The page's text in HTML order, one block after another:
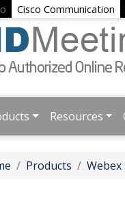
Cisco Communication
Resources
Products Webex